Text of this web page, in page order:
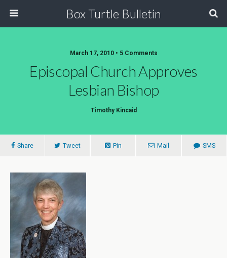
Box Turtle Bulletin
March 17, 2010 • 5 Comments
Episcopal Church Approves
Lesbian Bishop
Timothy Kincaid
Share Tweet Pin Mail SMS